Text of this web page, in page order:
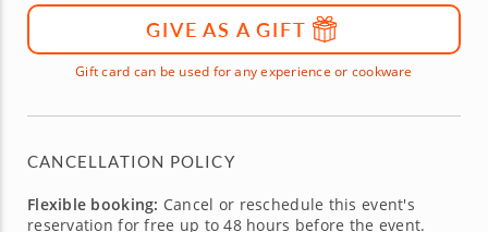
GIVE AS A GIFT
Gift card can be used for any experience or cookware
CANCELLATION POLICY
Flexible booking: Cancel or reschedule this event's
reservation for free up to 48 hours before the event.